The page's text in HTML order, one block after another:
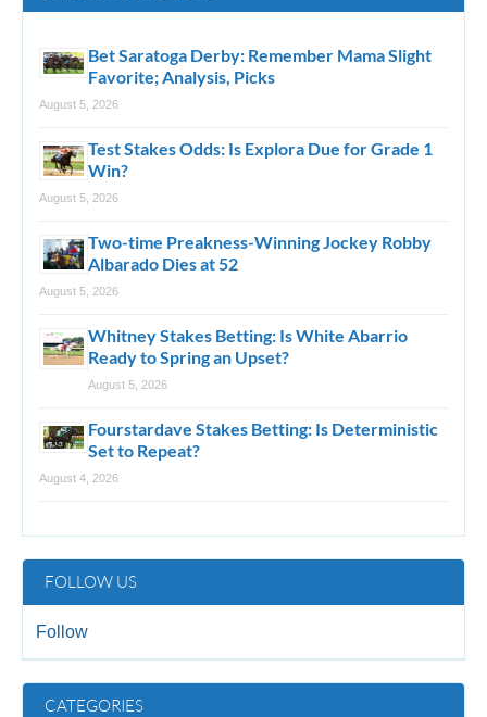
Bet Saratoga Derby: Remember Mama Slight
Favorite; Analysis, Picks
August 5, 2026
Test Stakes Odds: Is Explora Due for Grade 1
Win?
August 5, 2026
Two-time Preakness-Winning Jockey Robby
Albarado Dies at 52
August 5, 2026
Whitney Stakes Betting: Is White Abarrio
Ready to Spring an Upset?
August 5, 2026
Fourstardave Stakes Betting: Is Deterministic
Set to Repeat?
August 4, 2026
FOLLOW US
Follow
CATEGORIES